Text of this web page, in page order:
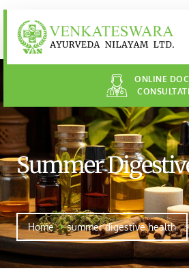
ONLINE
Summer
Home summer digestive health